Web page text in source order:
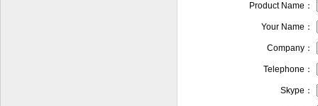
Product Name：
Your Name：
Company：
Telephone：
Skype：